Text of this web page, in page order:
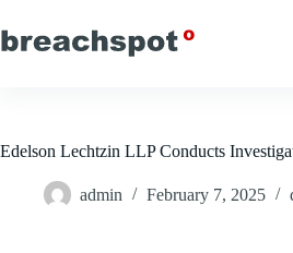
to
content
Edelson Lechtzin LLP Conducts
admin February 7, 2025